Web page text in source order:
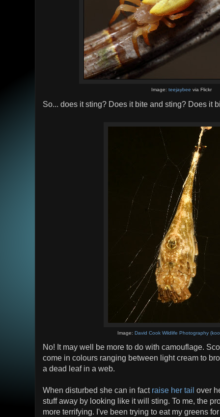
Image:teejaybee via Flickr
So... does it sting? Does it bite and sting? Does it
Image: David Cook Wildlife Photography
No! It may well be more to do with camouflage.
come in colours ranging between light cream to
a dead leaf in a web.
When disturbed she can in fact raise her tail over
stuff away by looking like it will sting. To me, the
more terrifying. I've been trying to eat my greens